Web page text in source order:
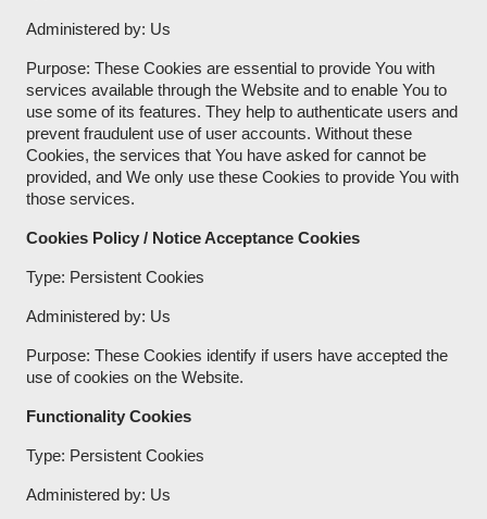
Administered by: Us
Purpose: These Cookies are essential to provide You with
services available through the Website and to enable You to
use some of its features. They help to authenticate users and
prevent fraudulent use of user accounts. Without these
Cookies, the services that You have asked for cannot be
provided, and We only use these Cookies to provide You with
those services.
Cookies Policy / Notice Acceptance Cookies
Type: Persistent Cookies
Administered by: Us
Purpose: These Cookies identify if users have accepted the
use of cookies on the Website.
Functionality Cookies
Type: Persistent Cookies
Administered by: Us